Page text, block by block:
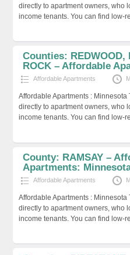
directly to apartment owners, who
income tenants. You can find low-
Counties: REDWOOD,
ROCK – Affordable
Affordable Apartments
Affordable Apartments :
directly to apartment owners, who
income tenants. You can find low-
County: RAMSAY –
Apartments:
Affordable Apartments
Affordable Apartments :
directly to apartment owners, who
income tenants. You can find low-